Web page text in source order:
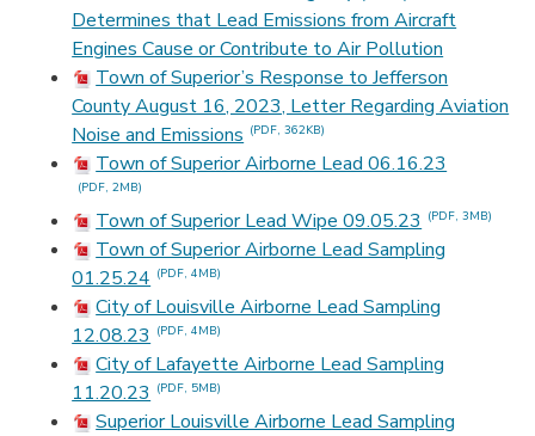
Determines that Lead Emissions from Aircraft
Engines Cause or Contribute to Air Pollution
Town of Superior’s Response to Jefferson
County August 16, 2023, Letter Regarding Aviation
Noise and Emissions (PDF, 362KB)
Town of Superior Airborne Lead 06.16.23
(PDF, 2MB)
Town of Superior Lead Wipe 09.05.23 (PDF, 3MB)
Town of Superior Airborne Lead Sampling
01.25.24 (PDF, 4MB)
City of Louisville Airborne Lead Sampling
12.08.23
(PDF, 4MB)
City of Lafayette Airborne Lead Sampling
11.20.23
(PDF, 5MB)
Superior Louisville Airborne Lead Sampling